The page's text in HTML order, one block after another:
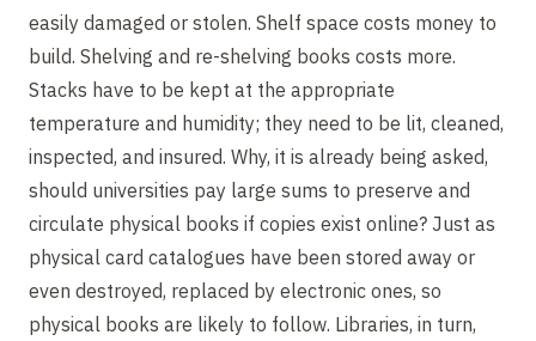
easily damaged or stolen. Shelf space costs money to
build. Shelving and re-shelving books costs more.
Stacks have to be kept at the appropriate
temperature and humidity; they need to be lit, cleaned,
inspected, and insured. Why, it is already being asked,
should universities pay large sums to preserve and
circulate physical books if copies exist online? Just as
physical card catalogues have been stored away or
even destroyed, replaced by electronic ones, so
physical books are likely to follow. Libraries, in turn,